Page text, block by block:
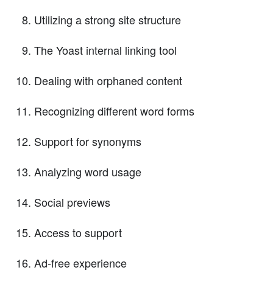
Utilizing a strong site structure
The Yoast internal linking tool
Dealing with orphaned content
Recognizing different word forms
Support for synonyms
Analyzing word usage
Social previews
Access to support
Ad-free experience